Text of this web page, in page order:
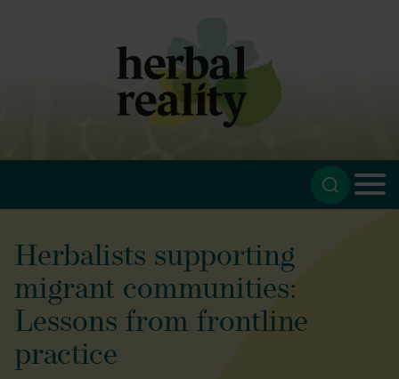
Herbalists supporting
migrant communities:
Lessons from frontline
practice